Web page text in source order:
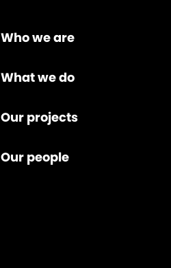
Who we are
What we do
Our projects
Our people